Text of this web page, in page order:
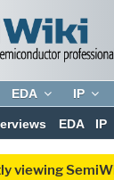
EDA IP
EDA IP
viewing